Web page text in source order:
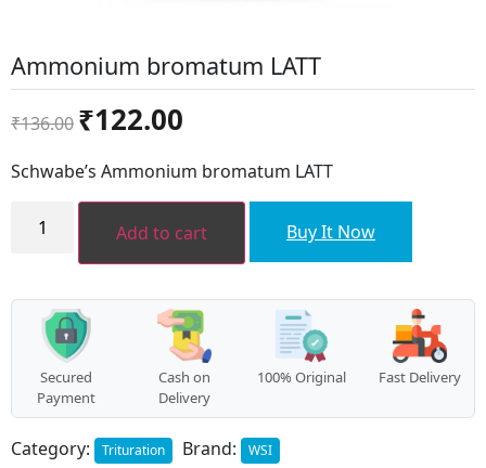
Ammonium bromatum LATT
₹136.00
Original
price
was:
₹122.00
is:
Schwabe’s Ammonium bromatum LATT
Ammonium
bromatum Add to cart Buy It Now
Secured
Payment
Cash on
Delivery
100% Original Fast Delivery
Category: Trituration Brand: WSI